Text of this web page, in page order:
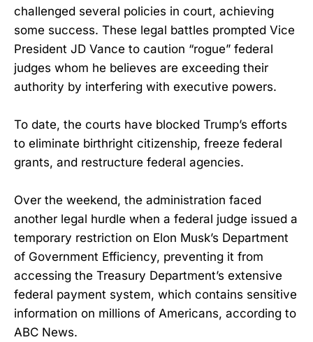
challenged several policies in court, achieving
some success. These legal battles prompted Vice
President JD Vance to caution “rogue” federal
judges whom he believes are exceeding their
authority by interfering with executive powers.
To date, the courts have blocked Trump’s efforts
to eliminate birthright citizenship, freeze federal
grants, and restructure federal agencies.
Over the weekend, the administration faced
another legal hurdle when a federal judge issued a
temporary restriction on Elon Musk’s Department
of Government Efficiency, preventing it from
accessing the Treasury Department’s extensive
federal payment system, which contains sensitive
information on millions of Americans, according to
ABC News.